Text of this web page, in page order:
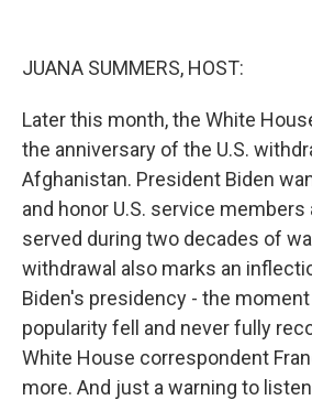
JUANA SUMMERS, HOST:
Later this month, the White
the anniversary of the U.S.
Afghanistan. President Biden
and honor U.S. service members
served during two decades of
withdrawal also marks an
Biden's presidency - the
popularity fell and never fully
White House correspondent
more. And just a warning to